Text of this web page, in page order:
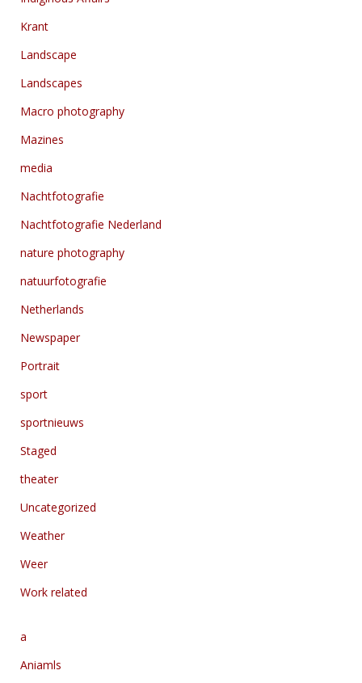
Krant
Landscape
Landscapes
Macro photography
Mazines
media
Nachtfotografie
Nachtfotografie Nederland
nature photography
natuurfotografie
Netherlands
Newspaper
Portrait
sport
sportnieuws
Staged
theater
Uncategorized
Weather
Weer
Work related
a
Aniamls